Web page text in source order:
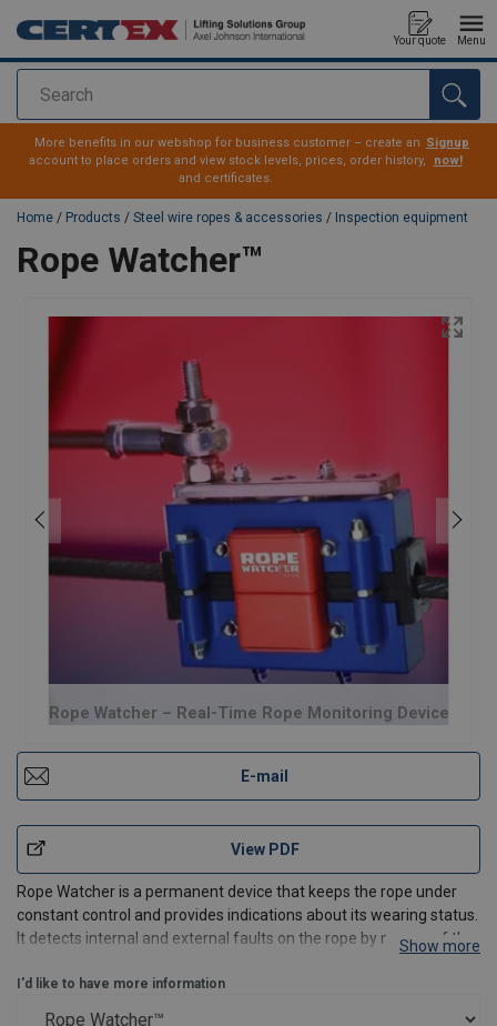
Search
Your quote Menu
added to your quote
More benefits in our webshop for business customer – create an
account to place orders and view stock levels, prices, order history,
and certificates.
Signup
now!
Home / Products / Steel wire ropes & accessories / Inspection equipment
Rope Watcher™
Rope Watcher – Real-Time Rope Monitoring Device
E-mail
View PDF
Rope Watcher is a permanent device that keeps the rope under
constant control and provides indications about its wearing status.
It detects internal and external faults on the rope by means of the
internationally regulated.
Show more
I'd like to have more information